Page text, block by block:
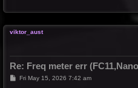
viktor_aust
Re: Freq meter err
PFri May 15, 2026 7:42 am